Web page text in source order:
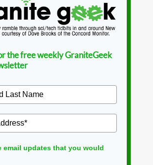
the free weekly GraniteGeek
email updates that you would